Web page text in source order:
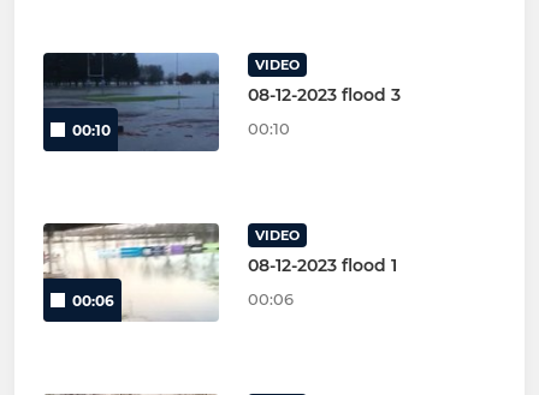
00:10
VIDEO
08-12-2023 flood 3
00:10
00:06
VIDEO
08-12-2023 flood 1
00:06